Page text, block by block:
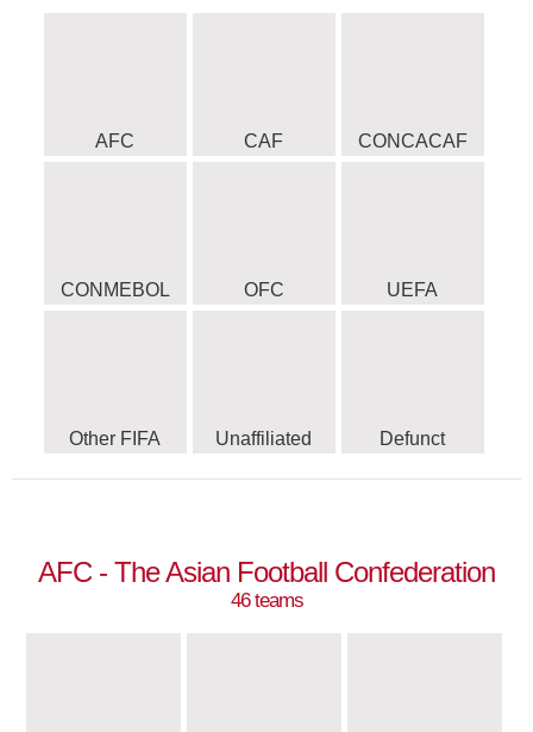
AFC CAF CONCACAF
CONMEBOL OFC UEFA
Other FIFA Unaffiliated Defunct
AFC - The Asian Football Confederation
46 teams